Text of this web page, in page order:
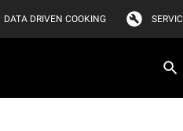
DATA DRIVEN COOKING